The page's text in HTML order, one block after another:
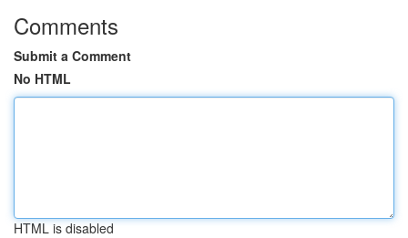
Comments
Submit a Comment
No HTML
HTML is disabled